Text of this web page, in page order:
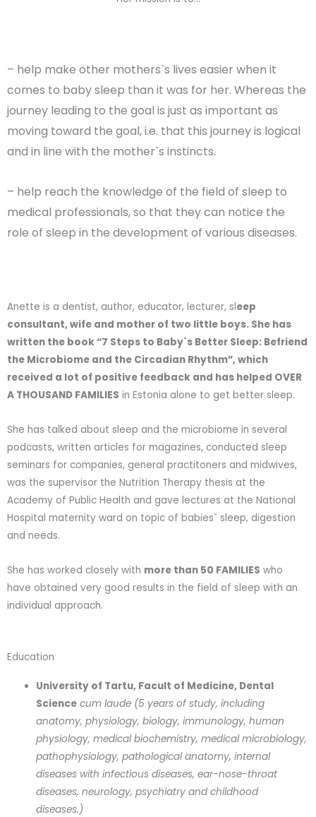
– help make other mothers`s lives easier when it
comes to baby sleep than it was for her. Whereas the
journey leading to the goal is just as important as
moving toward the goal, i.e. that this journey is logical
and in line with the mother`s instincts.
– help reach the knowledge of the field of sleep to
medical professionals, so that they can notice the
role of sleep in the development of various diseases.
Anette is a dentist, author, educator, lecturer, sleep
consultant, wife and mother of two little boys. She has
written the book “7 Steps to Baby`s Better Sleep: Befriend
the Microbiome and the Circadian Rhythm”, which
received a lot of positive feedback and has helped OVER
A THOUSAND FAMILIES in Estonia alone to get better sleep.
She has talked about sleep and the microbiome in several
podcasts, written articles for magazines, conducted sleep
seminars for companies, general practitoners and midwives,
was the supervisor the Nutrition Therapy thesis at the
Academy of Public Health and gave lectures at the National
Hospital maternity ward on topic of babies` sleep, digestion
and needs.
She has worked closely with more than 50 FAMILIES who
have obtained very good results in the field of sleep with an
individual approach.
Education
University of Tartu, Facult of Medicine, Dental
Science cum laude (5 years of study, including
anatomy, physiology, biology, immunology, human
physiology, medical biochemistry, medical microbiology,
pathophysiology, pathological anatomy, internal
diseases with infectious diseases, ear-nose-throat
diseases, neurology, psychiatry and childhood
diseases.)